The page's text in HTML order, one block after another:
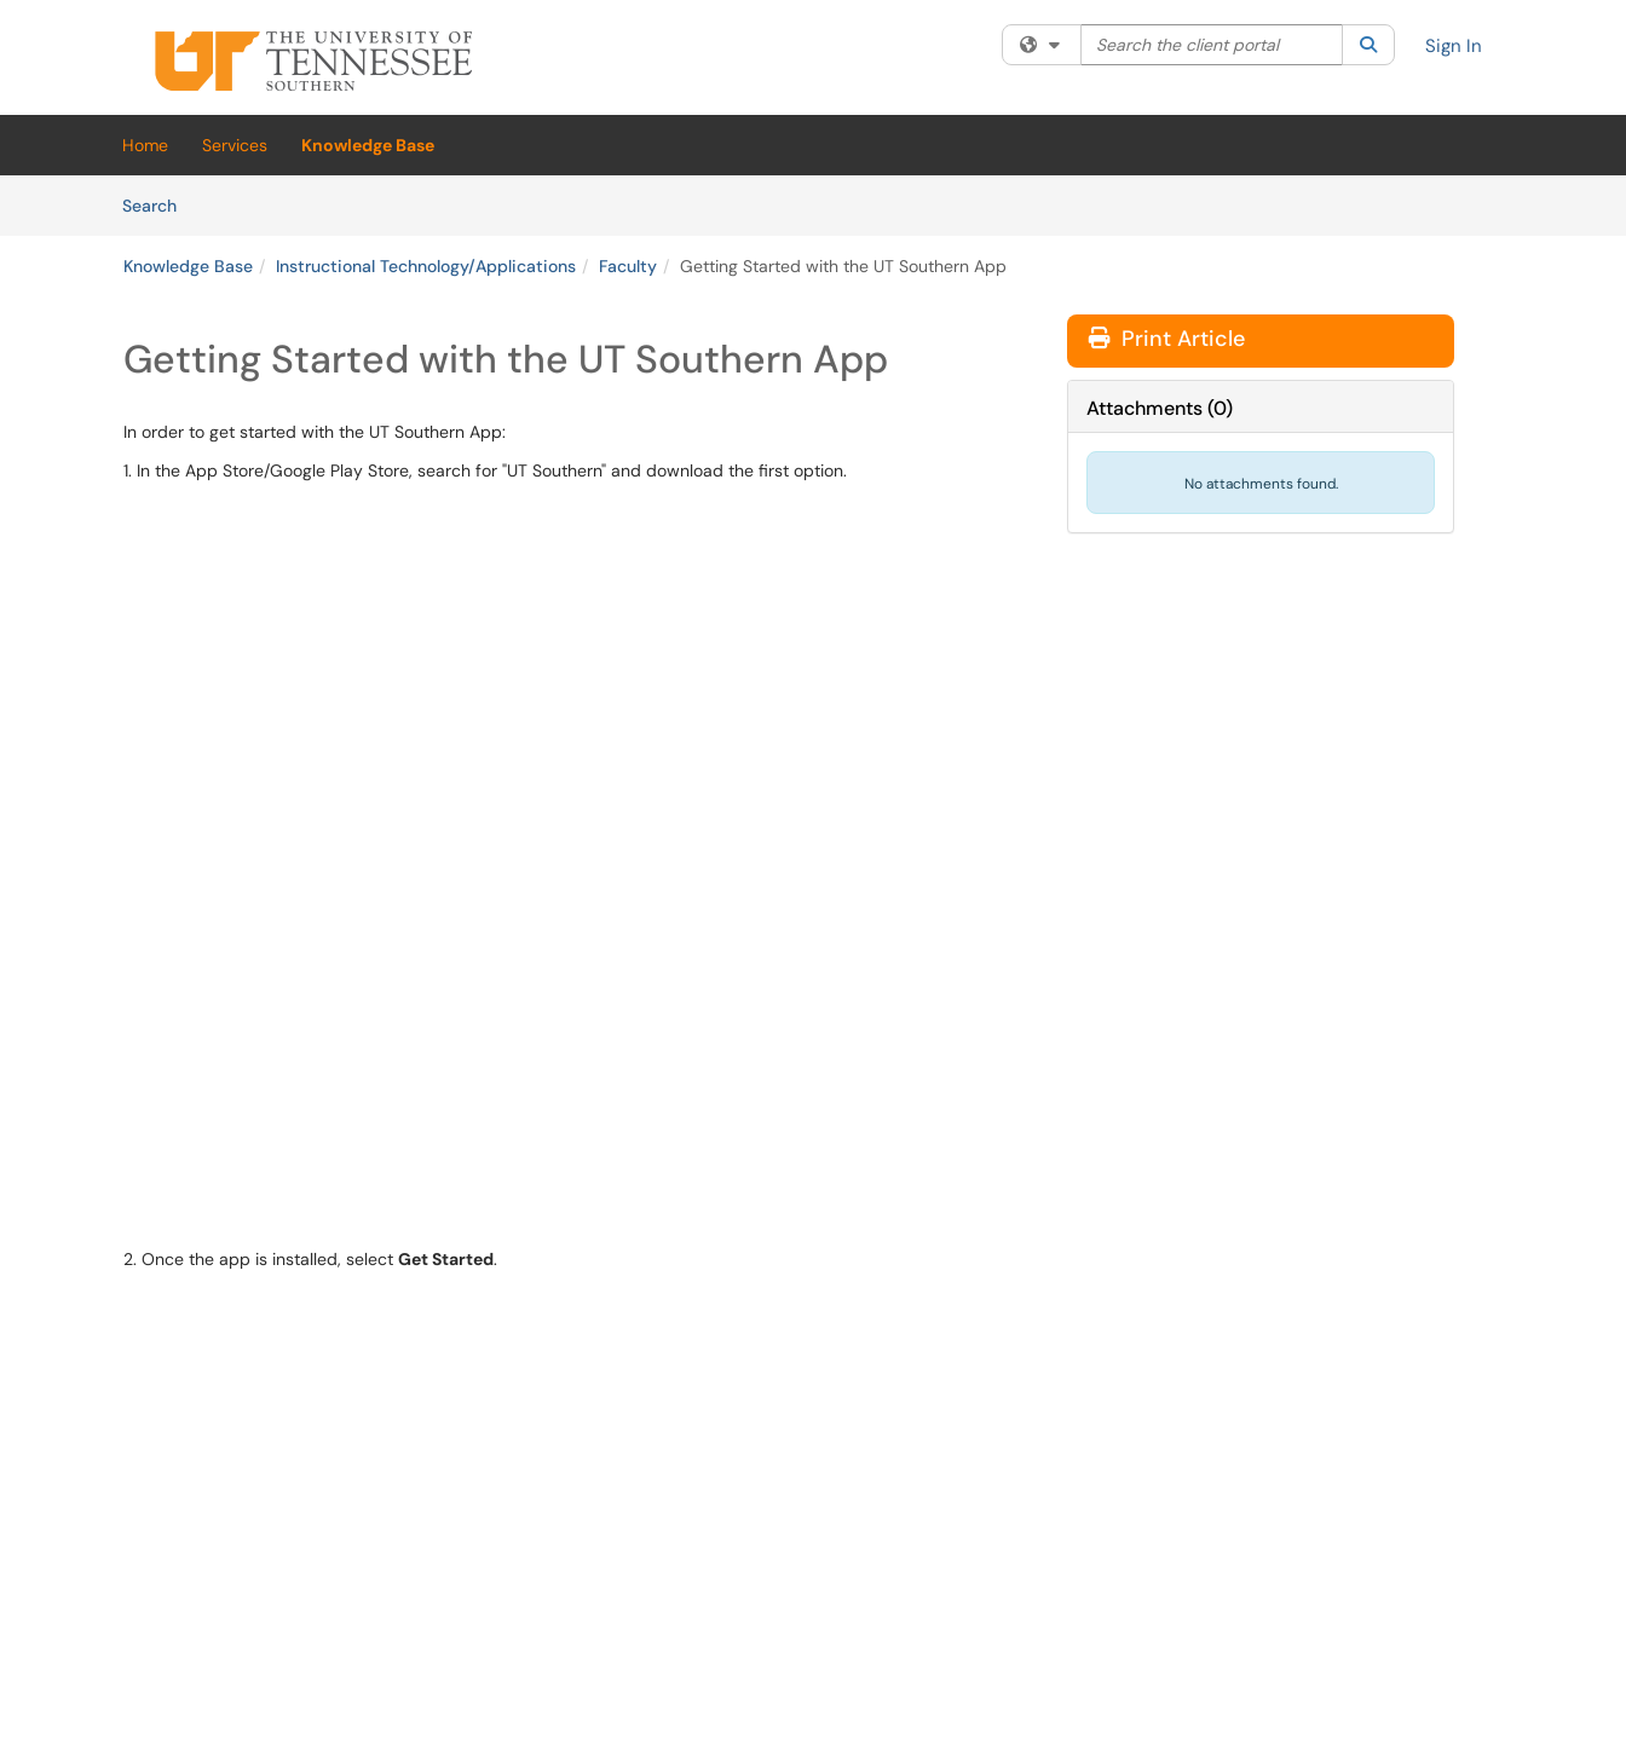
(opens in a new tab)
Filter your search by category. Current category:All
Search the client portal SearchSign In
Home Services
Knowledge Base
SearchArticles
Knowledge Base Instructional Technology/Applications Faculty Getting Started with the UT Southern App
Getting Started with the UT Southern App
In order to get started with the UT Southern App:
1. In the App Store/Google Play Store, search for "UT Southern" and download the first option.
2. Once the app is installed, select Get Started.
Print Article
Attachments(0)
No attachments found.